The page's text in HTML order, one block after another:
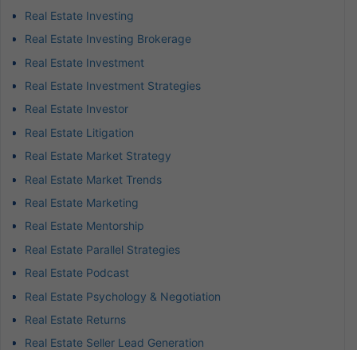
Real Estate Investing
Real Estate Investing Brokerage
Real Estate Investment
Real Estate Investment Strategies
Real Estate Investor
Real Estate Litigation
Real Estate Market Strategy
Real Estate Market Trends
Real Estate Marketing
Real Estate Mentorship
Real Estate Parallel Strategies
Real Estate Podcast
Real Estate Psychology & Negotiation
Real Estate Returns
Real Estate Seller Lead Generation